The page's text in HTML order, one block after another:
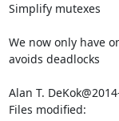
Simplify mutexes
We now only have
avoids deadlocks
Alan T.
Files modified: